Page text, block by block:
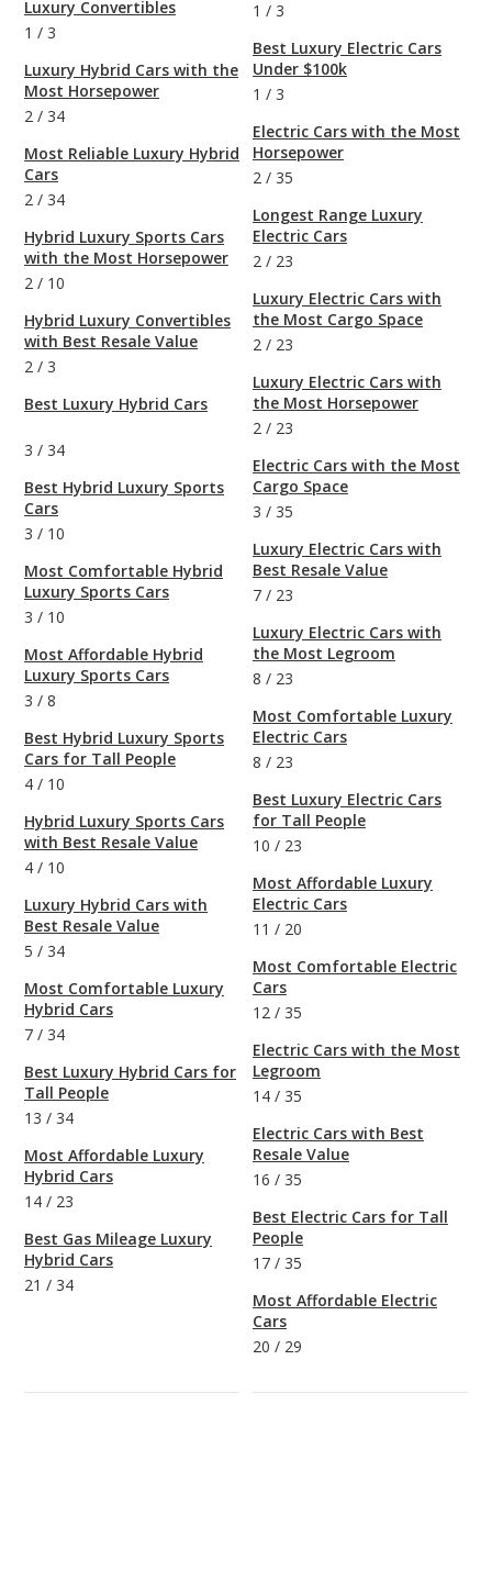
Luxury Convertibles
1 / 3
Luxury Hybrid Cars with the
Most Horsepower
2 / 34
Most Reliable Luxury Hybrid
Cars
2 / 34
Hybrid Luxury Sports Cars
with the Most Horsepower
2 / 10
Hybrid Luxury Convertibles
with Best Resale Value
2 / 3
Best Luxury Hybrid Cars
3 / 34
Best Hybrid Luxury Sports
Cars
3 / 10
Most Comfortable Hybrid
Luxury Sports Cars
3 / 10
Most Affordable Hybrid
Luxury Sports Cars
3 / 8
Best Hybrid Luxury Sports
Cars for Tall People
4 / 10
Hybrid Luxury Sports Cars
with Best Resale Value
4 / 10
Luxury Hybrid Cars with
Best Resale Value
5 / 34
Most Comfortable Luxury
Hybrid Cars
7 / 34
Best Luxury Hybrid Cars for
Tall People
13 / 34
Most Affordable Luxury
Hybrid Cars
14 / 23
Best Gas Mileage Luxury
Hybrid Cars
21 / 34
1 / 3
Best Luxury Electric Cars
Under $100k
1 / 3
Electric Cars with the Most
Horsepower
2 / 35
Longest Range Luxury
Electric Cars
2 / 23
Luxury Electric Cars with
the Most Cargo Space
2 / 23
Luxury Electric Cars with
the Most Horsepower
2 / 23
Electric Cars with the Most
Cargo Space
3 / 35
Luxury Electric Cars with
Best Resale Value
7 / 23
Luxury Electric Cars with
the Most Legroom
8 / 23
Most Comfortable Luxury
Electric Cars
8 / 23
Best Luxury Electric Cars
for Tall People
10 / 23
Most Affordable Luxury
Electric Cars
11 / 20
Most Comfortable Electric
Cars
12 / 35
Electric Cars with the Most
Legroom
14 / 35
Electric Cars with Best
Resale Value
16 / 35
Best Electric Cars for Tall
People
17 / 35
Most Affordable Electric
Cars
20 / 29